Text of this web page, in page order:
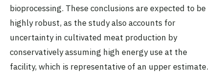
bioprocessing. These conclusions are expected to be
highly robust, as the study also accounts for
uncertainty in cultivated meat production by
conservatively assuming high energy use at the
facility, which is representative of an upper estimate.